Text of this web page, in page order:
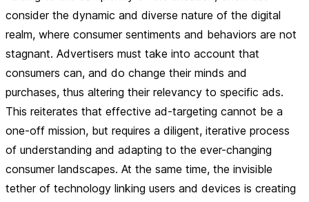
consider the dynamic and diverse nature of the digital
realm, where consumer sentiments and behaviors are not
stagnant. Advertisers must take into account that
consumers can, and do change their minds and
purchases, thus altering their relevancy to specific ads.
This reiterates that effective ad-targeting cannot be a
one-off mission, but requires a diligent, iterative process
of understanding and adapting to the ever-changing
consumer landscapes. At the same time, the invisible
tether of technology linking users and devices is creating